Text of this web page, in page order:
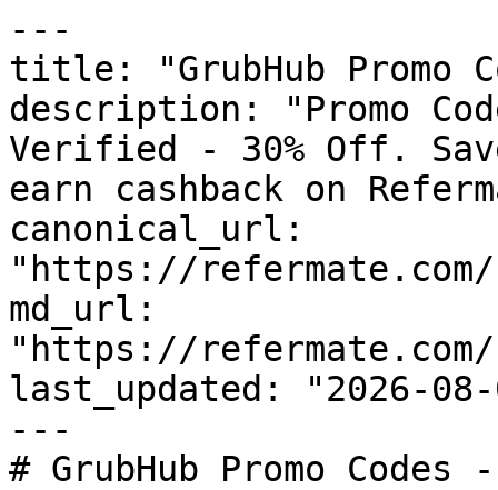
---
title: "GrubHub Promo
description: "Promo
Verified - 30% Off.
earn cashback on
canonical_url:
"https://refermate.com/
md_url:
"https://refermate.com/
last_updated: "2026-08-
---
# GrubHub Promo